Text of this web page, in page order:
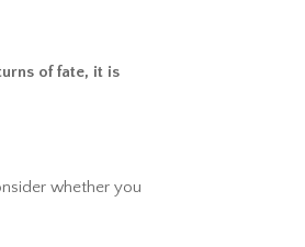
of fate, it is
whether you